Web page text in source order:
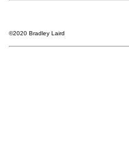
©2020 Bradley Laird